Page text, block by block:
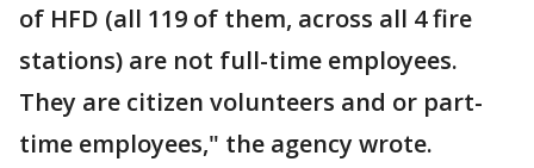
of HFD (all 119 of them, across all 4 fire
stations) are not full-time employees.
They are citizen volunteers and or part-
time employees," the agency wrote.